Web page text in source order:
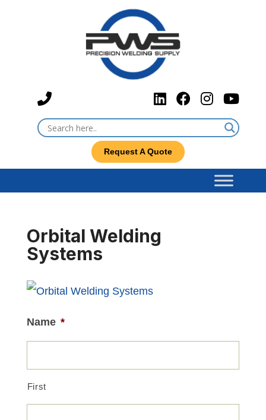
Request A Quote
Orbital Welding
Systems
Name *
First